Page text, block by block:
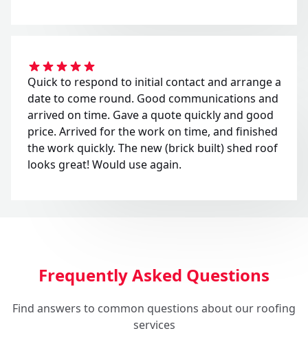
Quick to respond to initial contact and arrange a
date to come round. Good communications and
arrived on time. Gave a quote quickly and good
price. Arrived for the work on time, and finished
the work quickly. The new (brick built) shed roof
looks great! Would use again.
Frequently Asked Questions
Find answers to common questions about our roofing
services